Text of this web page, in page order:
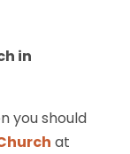
in
you should
at